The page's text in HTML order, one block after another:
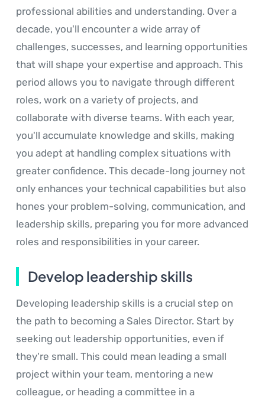
professional abilities and understanding. Over a
decade, you'll encounter a wide array of
challenges, successes, and learning opportunities
that will shape your expertise and approach. This
period allows you to navigate through different
roles, work on a variety of projects, and
collaborate with diverse teams. With each year,
you'll accumulate knowledge and skills, making
you adept at handling complex situations with
greater confidence. This decade-long journey not
only enhances your technical capabilities but also
hones your problem-solving, communication, and
leadership skills, preparing you for more advanced
roles and responsibilities in your career.
Develop leadership skills
Developing leadership skills is a crucial step on
the path to becoming a Sales Director. Start by
seeking out leadership opportunities, even if
they're small. This could mean leading a small
project within your team, mentoring a new
colleague, or heading a committee in a